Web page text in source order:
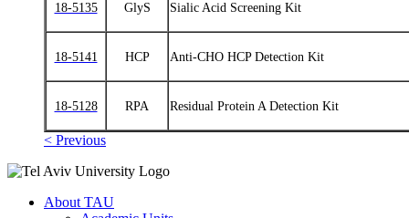
18-5135 GlyS Sialic Acid Screening Kit
18-5141 HCP Anti‑CHO HCP Detection Kit
18-5128 RPA Residual Protein A Detection Kit
< Previous
About TAU